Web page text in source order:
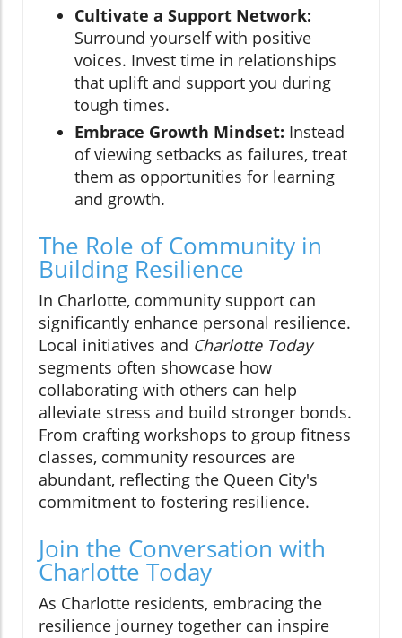
Cultivate a Support Network:
Surround yourself with positive
voices. Invest time in relationships
that uplift and support you during
tough times.
Embrace Growth Mindset: Instead
of viewing setbacks as failures, treat
them as opportunities for learning
and growth.
The Role of Community in
Building Resilience
In Charlotte, community support can
significantly enhance personal resilience.
Local initiatives and Charlotte Today
segments often showcase how
collaborating with others can help
alleviate stress and build stronger bonds.
From crafting workshops to group fitness
classes, community resources are
abundant, reflecting the Queen City's
commitment to fostering resilience.
Join the Conversation with
Charlotte Today
As Charlotte residents, embracing the
resilience journey together can inspire